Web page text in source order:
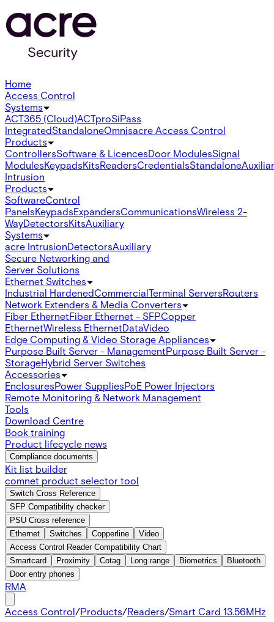
Home
Access Control
Systems
ACT365 (Cloud)ACTproSiPass
IntegratedStandaloneOmnisacre Access Control
Products
ControllersSoftware & LicencesDoor ModulesSignal
ModulesKeypadsKitsReadersCredentialsStandalone
Intrusion
Products
SoftwareControl
PanelsKeypadsExpandersCommunicationsWireless 2-
WayDetectorsKitsAuxiliary
Systems
acre IntrusionDetectorsAuxiliary
Secure Networking and
Server Solutions
Ethernet Switches
Industrial HardenedCommercialTerminal ServersRouters
Network Extenders & Media Converters
Fiber EthernetFiber Ethernet - SFPCopper
EthernetWireless EthernetDataVideo
Edge Computing & Video Storage Appliances
Purpose Built Server - ManagementPurpose Built Server -
StorageHybrid Server Switches
Accessories
EnclosuresPower SuppliesPoE Power Injectors
Remote Monitoring & Network Management
Tools
Download Centre
Book training
Product lifecycle news
Compliance documents
Kit list builder
comnet product selector tool
Switch Cross Reference
SFP Compatibility checker
PSU Cross reference
Ethernet
Switches Copperline
Video
Access Control Reader Compatibility Chart
Smartcard
Proximity Cotag Long range Biometrics
Bluetooth
Door entry phones
RMA
Access Control/Products/Readers/Smart Card 13.56MHz